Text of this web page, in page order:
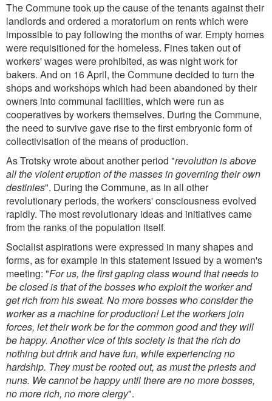
The Commune took up the cause of the tenants against their
landlords and ordered a moratorium on rents which were
impossible to pay following the months of war. Empty homes
were requisitioned for the homeless. Fines taken out of
workers' wages were prohibited, as was night work for
bakers. And on 16 April, the Commune decided to turn the
shops and workshops which had been abandoned by their
owners into communal facilities, which were run as
cooperatives by workers themselves. During the Commune,
the need to survive gave rise to the first embryonic form of
collectivisation of the means of production.
As Trotsky wrote about another period "revolution is above
all the violent eruption of the masses in governing their own
destinies". During the Commune, as in all other
revolutionary periods, the workers' consciousness evolved
rapidly. The most revolutionary ideas and initiatives came
from the ranks of the population itself.
Socialist aspirations were expressed in many shapes and
forms, as for example in this statement issued by a women's
meeting: "For us, the first gaping class wound that needs to
be closed is that of the bosses who exploit the worker and
get rich from his sweat. No more bosses who consider the
worker as a machine for production! Let the workers join
forces, let their work be for the common good and they will
be happy. Another vice of this society is that the rich do
nothing but drink and have fun, while experiencing no
hardship. They must be rooted out, as must the priests and
nuns. We cannot be happy until there are no more bosses,
no more rich, no more clergy".